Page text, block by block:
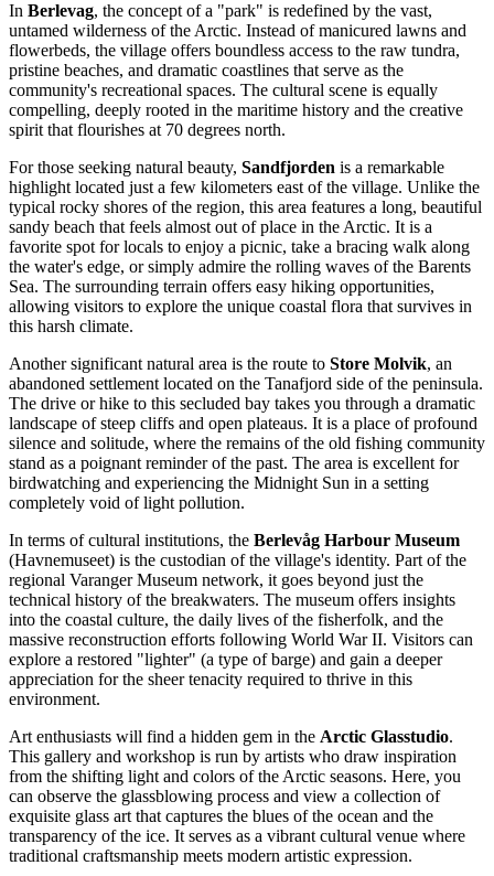
In Berlevag, the concept of a "park" is redefined by the vast,
untamed wilderness of the Arctic. Instead of manicured lawns and
flowerbeds, the village offers boundless access to the raw tundra,
pristine beaches, and dramatic coastlines that serve as the
community's recreational spaces. The cultural scene is equally
compelling, deeply rooted in the maritime history and the creative
spirit that flourishes at 70 degrees north.
For those seeking natural beauty, Sandfjorden is a remarkable
highlight located just a few kilometers east of the village. Unlike the
typical rocky shores of the region, this area features a long, beautiful
sandy beach that feels almost out of place in the Arctic. It is a
favorite spot for locals to enjoy a picnic, take a bracing walk along
the water's edge, or simply admire the rolling waves of the Barents
Sea. The surrounding terrain offers easy hiking opportunities,
allowing visitors to explore the unique coastal flora that survives in
this harsh climate.
Another significant natural area is the route to Store Molvik, an
abandoned settlement located on the Tanafjord side of the peninsula.
The drive or hike to this secluded bay takes you through a dramatic
landscape of steep cliffs and open plateaus. It is a place of profound
silence and solitude, where the remains of the old fishing community
stand as a poignant reminder of the past. The area is excellent for
birdwatching and experiencing the Midnight Sun in a setting
completely void of light pollution.
In terms of cultural institutions, the Berlevåg Harbour Museum
(Havnemuseet) is the custodian of the village's identity. Part of the
regional Varanger Museum network, it goes beyond just the
technical history of the breakwaters. The museum offers insights
into the coastal culture, the daily lives of the fisherfolk, and the
massive reconstruction efforts following World War II. Visitors can
explore a restored "lighter" (a type of barge) and gain a deeper
appreciation for the sheer tenacity required to thrive in this
environment.
Art enthusiasts will find a hidden gem in the Arctic Glasstudio.
This gallery and workshop is run by artists who draw inspiration
from the shifting light and colors of the Arctic seasons. Here, you
can observe the glassblowing process and view a collection of
exquisite glass art that captures the blues of the ocean and the
transparency of the ice. It serves as a vibrant cultural venue where
traditional craftsmanship meets modern artistic expression.